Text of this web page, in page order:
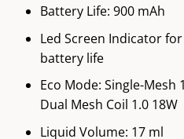
Battery Life: 900 mAh
Led Screen Indicator
battery life
Eco Mode: Single-Mesh
Dual Mesh Coil 1.0 18W
Liquid Volume: 17 ml